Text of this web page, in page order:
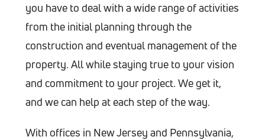
you have to deal with a wide range of activities
from the initial planning through the
construction and eventual management of the
property. All while staying true to your vision
and commitment to your project. We get it,
and we can help at each step of the way.
With offices in New Jersey and Pennsylvania,